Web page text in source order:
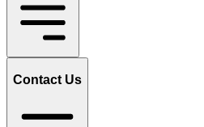
Contact Us